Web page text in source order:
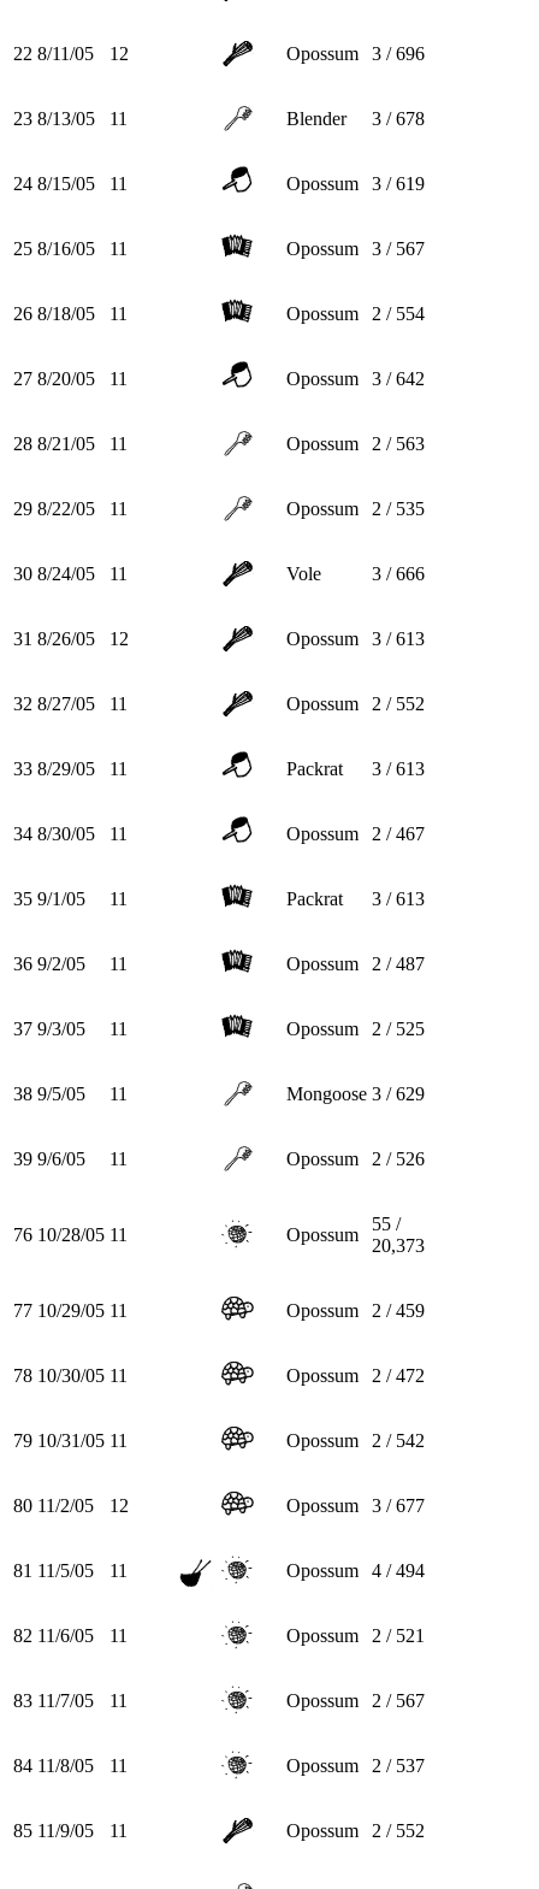
22 8/11/05 12 Opossum 3 / 696
23 8/13/05 11 Blender 3 / 678
24 8/15/05 11 Opossum 3 / 619
25 8/16/05 11 Opossum 3 / 567
26 8/18/05 11 Opossum 2 / 554
27 8/20/05 11 Opossum 3 / 642
28 8/21/05 11 Opossum 2 / 563
29 8/22/05 11 Opossum 2 / 535
30 8/24/05 11 Vole 3 / 666
31 8/26/05 12 Opossum 3 / 613
32 8/27/05 11 Opossum 2 / 552
33 8/29/05 11 Packrat 3 / 613
34 8/30/05 11 Opossum 2 / 467
35 9/1/05 11 Packrat 3 / 613
36 9/2/05 11 Opossum 2 / 487
37 9/3/05 11 Opossum 2 / 525
38 9/5/05 11 Mongoose 3 / 629
39 9/6/05 11 Opossum 2 / 526
76 10/28/05 11 Opossum
55 /
20,373
77 10/29/05 11 Opossum 2 / 459
78 10/30/05 11 Opossum 2 / 472
79 10/31/05 11 Opossum 2 / 542
80 11/2/05 12 Opossum 3 / 677
81 11/5/05 11 Opossum 4 / 494
82 11/6/05 11 Opossum 2 / 521
83 11/7/05 11 Opossum 2 / 567
84 11/8/05 11 Opossum 2 / 537
85 11/9/05 11 Opossum 2 / 552